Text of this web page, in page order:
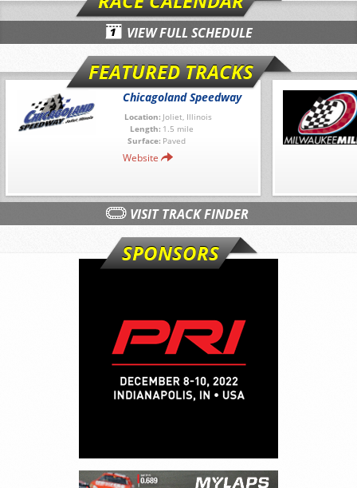
VIEW FULL SCHEDULE
FEATURED TRACKS
Chicagoland Speedway
Location: Joliet, Illinois
Length: 1.5 mile
Surface: Paved
Website
VISIT TRACK FINDER
SPONSORS